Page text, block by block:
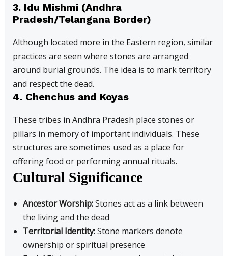
3. Idu Mishmi (Andhra
Pradesh/Telangana Border)
Although located more in the Eastern region, similar
practices are seen where stones are arranged
around burial grounds. The idea is to mark territory
and respect the dead.
4. Chenchus and Koyas
These tribes in Andhra Pradesh place stones or
pillars in memory of important individuals. These
structures are sometimes used as a place for
offering food or performing annual rituals.
Cultural Significance
Ancestor Worship:Stones act as a link between
the living and the dead
Territorial Identity:Stone markers denote
ownership or spiritual presence